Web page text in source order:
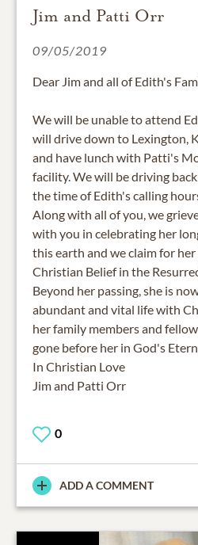
Jim and Patti Orr
09/05/2019
Dear Jim and all of Edith's
We will be unable to attend
will drive down to Lexington,
and have lunch with Patti's
facility. We will be driving
the time of Edith's calling
Along with all of you, we
with you in celebrating her
this earth and we claim for
Christian Belief in the
Beyond her passing, she is
abundant and vital life with
her family members and
gone before her in God's
In Christian Love
0
ADD A COMMENT